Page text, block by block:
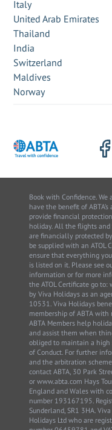
Italy
United Arab Emirates
Thailand
India
Switzerland
Maldives
Norway
Book with Confidence. We
have the benefit of
provide financial
holiday. All the flights
are financially protected
be supplied with an ATOL
ensure that everything
is listed on it. Please see
information or for more
the ATOL Certificate go to:
by Viva Holidays as an
10531. Viva Holidays
membership of ABTA with
ABTA Members help
and assist them when
obliged to maintain a high
of Conduct. For further
and the arbitration
contact ABTA, 30 Park
or www.abta.com Hays
England and Wales with
number 193167195.
Sunderland, SR1 3HA.
Holidays Ltd who are